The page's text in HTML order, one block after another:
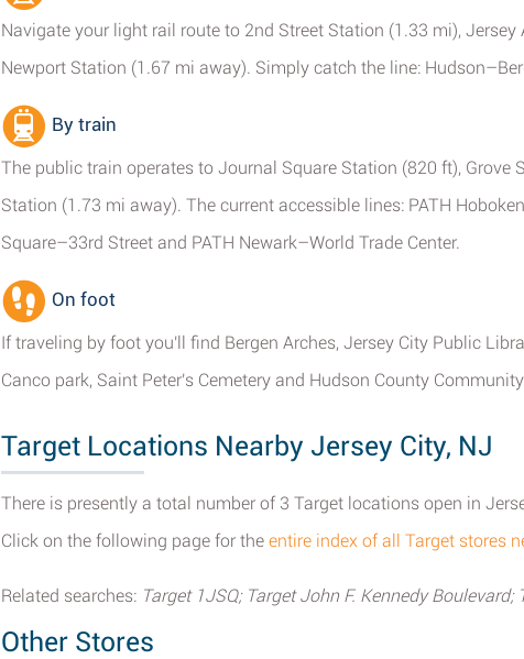
Navigate your light rail route to 2nd Street Station (1.33 mi),
Newport Station (1.67 mi away). Simply catch the line:
By train
The public train operates to Journal Square Station (820 ft), Grove
Station (1.73 mi away). The current accessible lines: PATH
Square–33rd Street and PATH Newark–World Trade Center.
On foot
If traveling by foot you'll find Bergen Arches, Jersey City Public
Canco park, Saint Peter's Cemetery and Hudson County
Target Locations Nearby Jersey City, NJ
There is presently a total number of 3 Target locations open in
Click on the following page for the entire index of all Target stores
Related searches: Target 1JSQ; Target John F. Kennedy
Other Stores